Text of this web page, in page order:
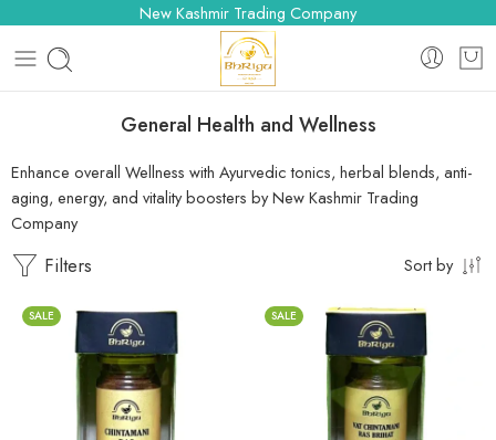
New Kashmir Trading Company
General Health and Wellness
Enhance overall Wellness with Ayurvedic tonics, herbal blends, anti-
aging, energy, and vitality boosters by New Kashmir Trading
Company
Filters Sort by
SALE SALE